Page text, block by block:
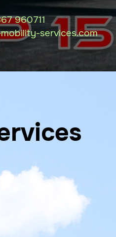
960711
services.com